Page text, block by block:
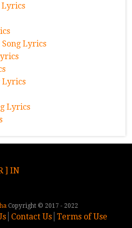
Lyrics
Lyrics
Lyrics
Lyrics
Copyright © 2017 - 2022
Contact Us Terms of Use